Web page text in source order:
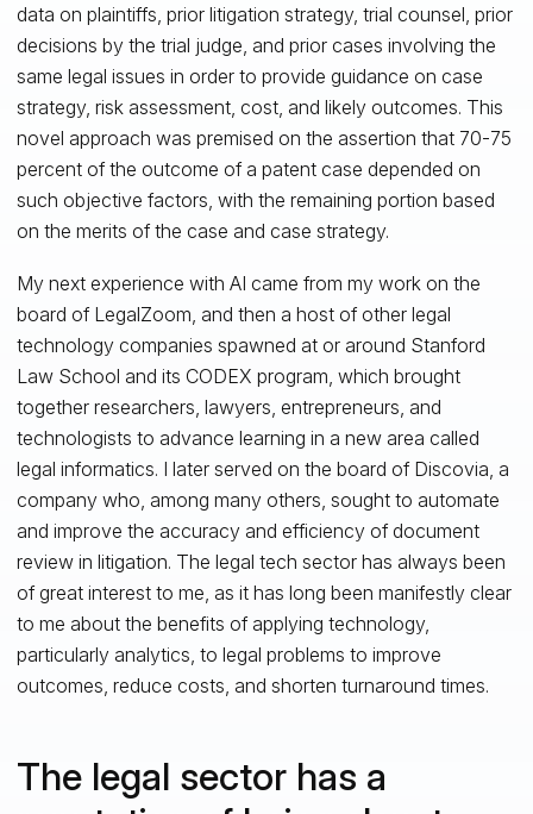
data on plaintiffs, prior litigation strategy, trial counsel, prior
decisions by the trial judge, and prior cases involving the
same legal issues in order to provide guidance on case
strategy, risk assessment, cost, and likely outcomes. This
novel approach was premised on the assertion that 70-75
percent of the outcome of a patent case depended on
such objective factors, with the remaining portion based
on the merits of the case and case strategy.
My next experience with AI came from my work on the
board of LegalZoom, and then a host of other legal
technology companies spawned at or around Stanford
Law School and its CODEX program, which brought
together researchers, lawyers, entrepreneurs, and
technologists to advance learning in a new area called
legal informatics. I later served on the board of Discovia, a
company who, among many others, sought to automate
and improve the accuracy and efficiency of document
review in litigation. The legal tech sector has always been
of great interest to me, as it has long been manifestly clear
to me about the benefits of applying technology,
particularly analytics, to legal problems to improve
outcomes, reduce costs, and shorten turnaround times.
The legal sector has a